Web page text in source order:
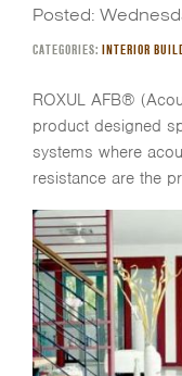
Posted:
CATEGORIES: INTERIOR
ROXUL AFB®
product designed
systems where
resistance are the